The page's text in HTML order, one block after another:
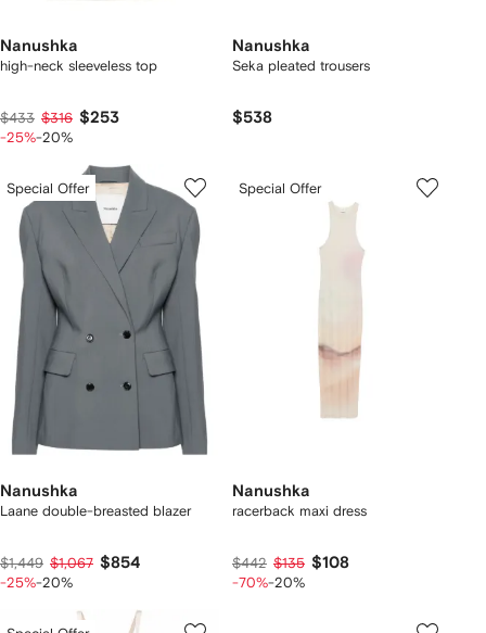
Nanushka
high-neck sleeveless top
$433 $316 $253
-25%-20%
Nanushka
Seka pleated trousers
$538
Special Offer
Nanushka
Laane double-breasted blazer
$1,449 $1,067 $854
-25%-20%
Special Offer
Nanushka
racerback maxi dress
$442 $135 $108
-70%-20%